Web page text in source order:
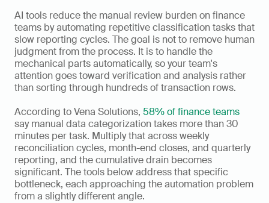
AI tools reduce the manual review burden on finance
teams by automating repetitive classification tasks that
slow reporting cycles. The goal is not to remove human
judgment from the process. It is to handle the
mechanical parts automatically, so your team's
attention goes toward verification and analysis rather
than sorting through hundreds of transaction rows.
According to Vena Solutions, 58% of finance teams
say manual data categorization takes more than 30
minutes per task. Multiply that across weekly
reconciliation cycles, month-end closes, and quarterly
reporting, and the cumulative drain becomes
significant. The tools below address that specific
bottleneck, each approaching the automation problem
from a slightly different angle.